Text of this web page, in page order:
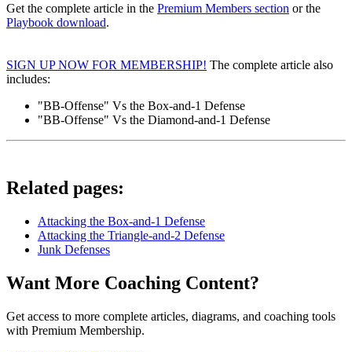
Get the complete article in the Premium Members section or the
Playbook download.
SIGN UP NOW FOR MEMBERSHIP! The complete article also
includes:
"BB-Offense" Vs the Box-and-1 Defense
"BB-Offense" Vs the Diamond-and-1 Defense
Related pages:
Attacking the Box-and-1 Defense
Attacking the Triangle-and-2 Defense
Junk Defenses
Want More Coaching Content?
Get access to more complete articles, diagrams, and coaching tools
with Premium Membership.